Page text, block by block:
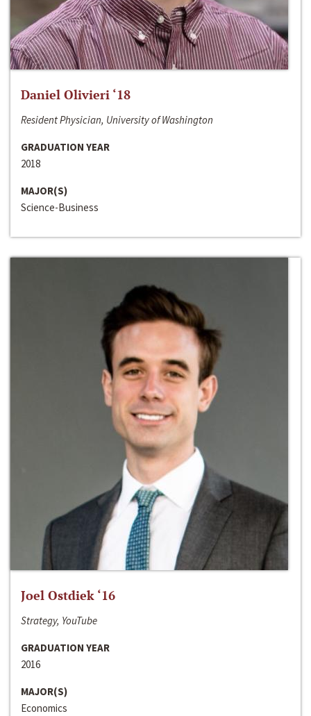
Daniel Olivieri ‘18
Resident Physician, University of Washington
GRADUATION YEAR
2018
MAJOR(S)
Science-Business
Joel Ostdiek ‘16
Strategy, YouTube
GRADUATION YEAR
2016
MAJOR(S)
Economics